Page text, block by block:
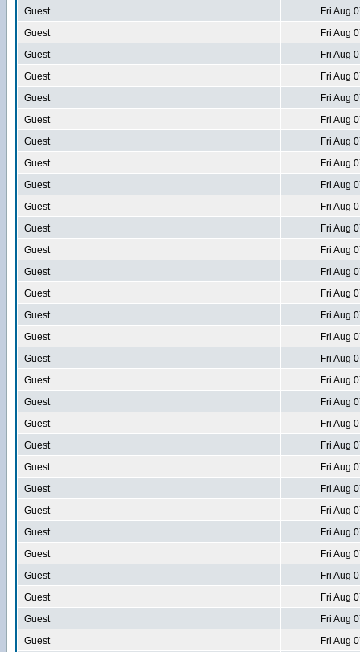
Guest
Fri Aug
Guest
Fri Aug
Guest
Fri Aug
Guest
Fri Aug
Guest
Fri Aug
Guest
Fri Aug
Guest
Fri Aug
Guest
Fri Aug
Guest
Fri Aug
Guest
Fri Aug
Guest
Fri Aug
Guest
Fri Aug
Guest
Fri Aug
Guest
Fri Aug
Guest
Fri Aug
Guest
Fri Aug
Guest
Fri Aug
Guest
Fri Aug
Guest
Fri Aug
Guest
Fri Aug
Guest
Fri Aug
Guest
Fri Aug
Guest
Fri Aug
Guest
Fri Aug
Guest
Fri Aug
Guest
Fri Aug
Guest
Fri Aug
Guest
Fri Aug
Guest
Fri Aug
Guest
Fri Aug